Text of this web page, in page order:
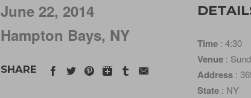
June 22, 2014
Hampton Bays, NY
SHARE
Time : 4:30
Venue :
Address :
State : NY